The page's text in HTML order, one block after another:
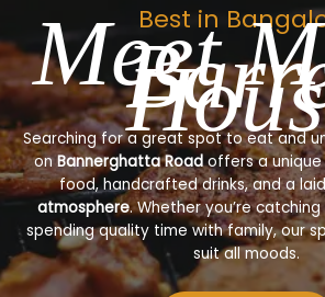
Best in
Meet
Searching for a great spot to eat and
onBannerghatta Roadoffers a unique
food, handcrafted drinks, and a
atmosphere. Whether you’re
spending quality time with family, our
suit all moods.